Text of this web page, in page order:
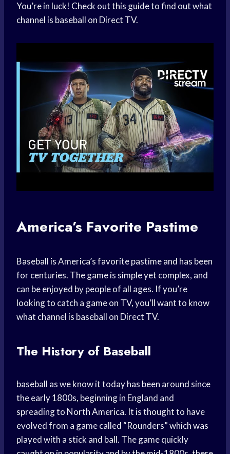
You’re in luck! Check out this guide to find out what
channel is baseball on Direct TV.
America’s Favorite Pastime
Baseball is America’s favorite pastime and has been
for centuries. The game is simple yet complex, and
can be enjoyed by people of all ages. If you’re
looking to catch a game on TV, you’ll want to know
what channel is baseball on Direct TV.
The History of Baseball
baseball as we know it today has been around since
the early 1800s, beginning in England and
spreading to North America. It is thought to have
evolved from a game called “Rounders” which was
played with a stick and ball. The game quickly